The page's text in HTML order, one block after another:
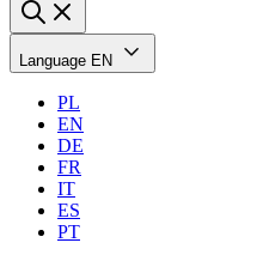
Language EN
PL
EN
DE
FR
IT
ES
PT